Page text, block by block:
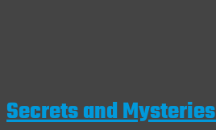
Secrets and